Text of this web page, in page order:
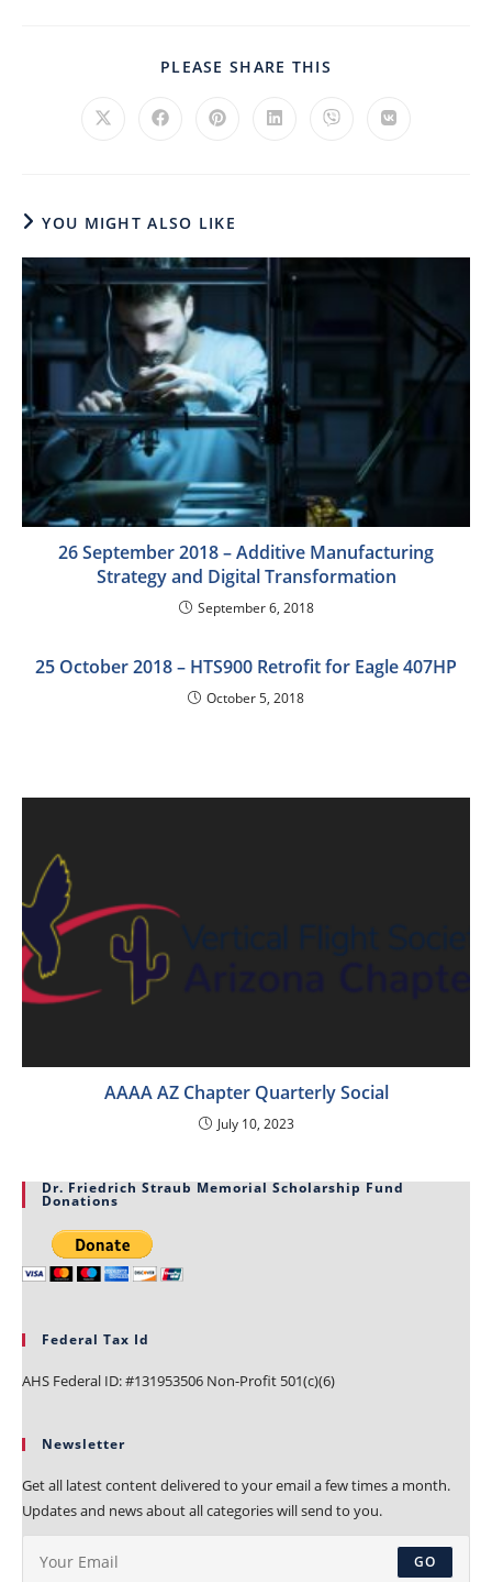
PLEASE SHARE THIS
YOU MIGHT ALSO LIKE
26 September 2018 – Additive Manufacturing
Strategy and Digital Transformation
September 6, 2018
25 October 2018 – HTS900 Retrofit for Eagle 407HP
October 5, 2018
AAAA AZ Chapter Quarterly Social
July 10, 2023
Dr. Friedrich Straub Memorial Scholarship Fund
Donations
Federal Tax Id
AHS Federal ID: #131953506 Non-Profit 501(c)(6)
Newsletter
Get all latest content delivered to your email a few times a month.
Updates and news about all categories will send to you.
GO